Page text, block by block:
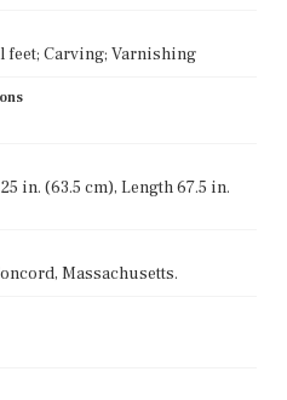
feet; Carving; Varnishing
in. (63.5 cm), Length 67.5 in.
Massachusetts.